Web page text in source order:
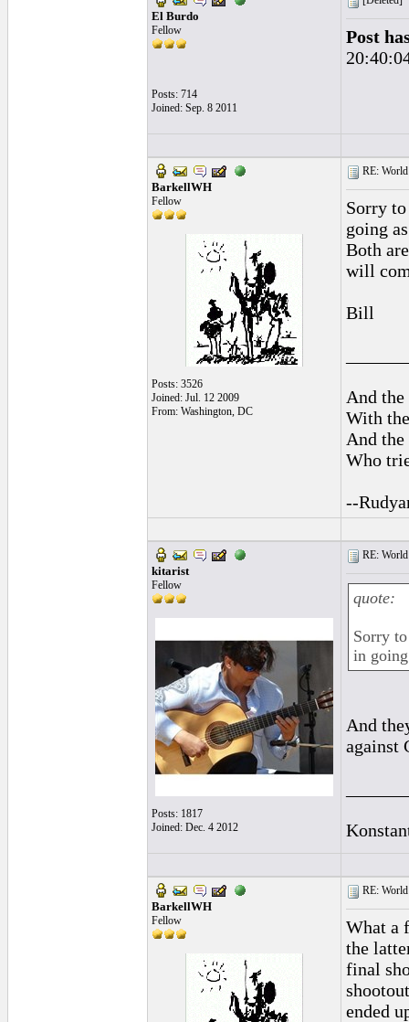
El Burdo
Fellow
Posts: 714
Joined: Sep. 8 2011
Post
BarkellWH
Fellow
Posts: 3526
Joined: Jul. 12 2009
From: Washington, DC
RE:
Sorry
going
Both
will
Bill
And
With
And
Who
--
kitarist
Fellow
Posts: 1817
Joined: Dec. 4 2012
RE:
quote:
Sorry
in
And
against
BarkellWH
Fellow
RE:
What a
the
final
ended